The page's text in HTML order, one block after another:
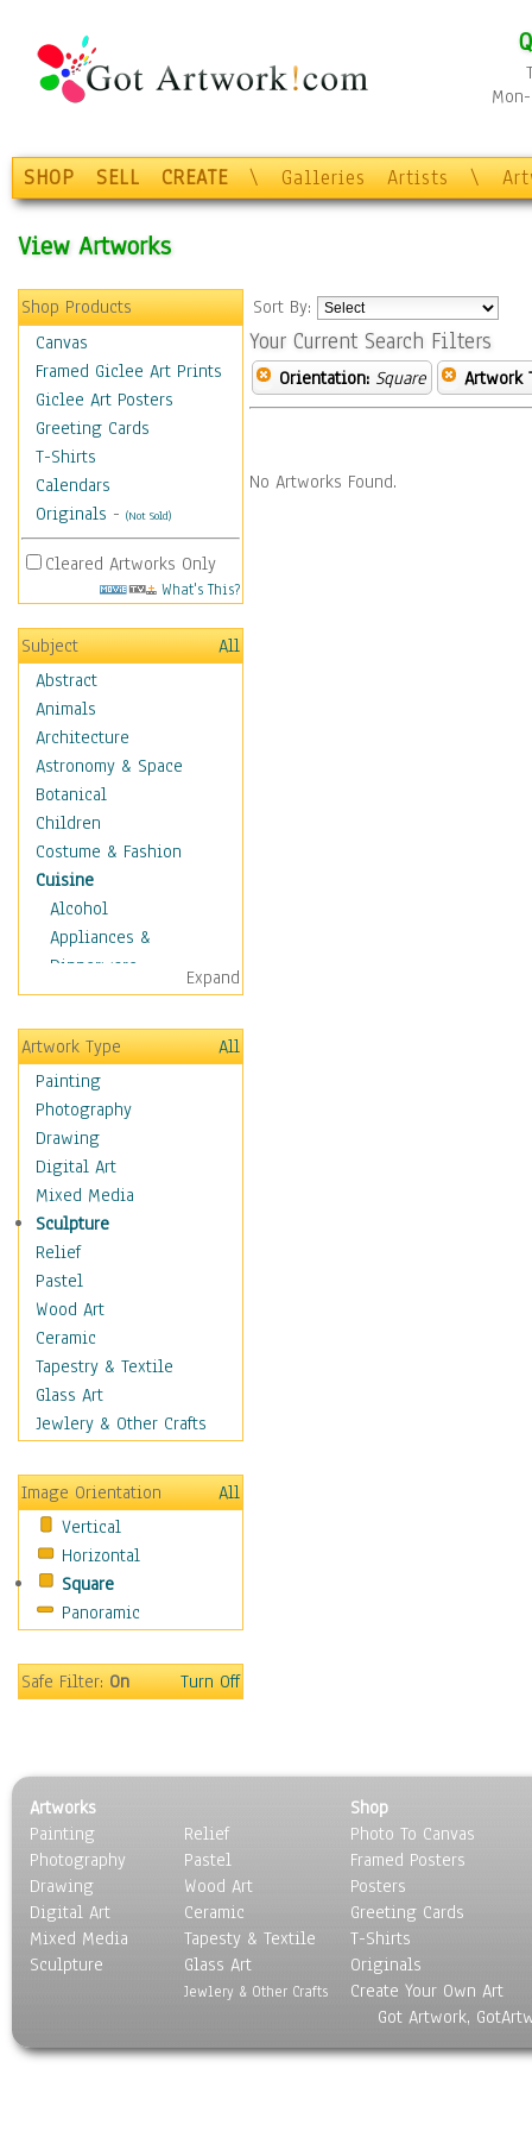
SHOP SELL CREATE \ Galleries Artists \
View Artworks
Shop Products
Canvas
Framed Giclee Art Prints
Giclee Art Posters
Greeting Cards
T-Shirts
Calendars
Originals - (Not Sold)
Cleared Artworks Only
What's This?
Subject
All
Abstract
Animals
Architecture
Astronomy & Space
Botanical
Children
Costume & Fashion
Cuisine
Alcohol
Appliances &
Dinnerware
Bread & Pasta
Coffee & Tea
Cuisine Other
Dairy
Dessert & Candy
Fruits & Vegetables
International Cuisines
Meals & Picnics
Meat
Other Food & Beverage
Recipes
Soft Drinks
Soups & Salads
Dance
Education
Fantasy
Hobbies
Holidays
Home & Hearth
Maps
Military & Law
Motivational
Music
Scenic / Landscapes
Seasons
Sport
Still Life
Surrealism
Transportation
World Culture
Expand
Artwork Type
All
Painting
Photography
Drawing
Digital Art
Mixed Media
Sculpture
Relief
Pastel
Wood Art
Ceramic
Tapestry & Textile
Glass Art
Jewlery & Other Crafts
Image Orientation
All
Vertical
Horizontal
Square
Panoramic
Safe Filter:On Turn Off
Sort By:
Your Current Search Filters
Orientation: Square Artwork
No Artworks Found.
Artworks
Painting
Photography
Drawing
Digital Art
Mixed Media
Sculpture
Relief
Pastel
Wood Art
Ceramic
Tapesty & Textile
Glass Art
Jewlery & Other Crafts
Shop
Photo To Canvas
Framed Posters
Posters
Greeting Cards
T-Shirts
Originals
Create Your Own Art
Got Artwork,